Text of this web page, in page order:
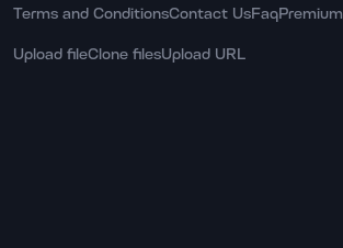
Terms and ConditionsContact UsFaqPremium
Upload fileClone filesUpload URL